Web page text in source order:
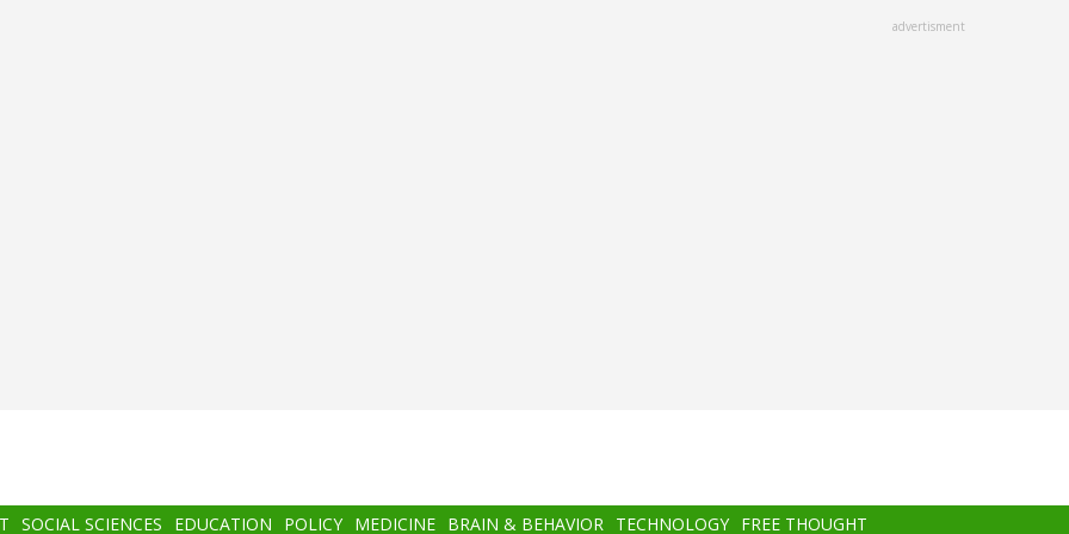
advertisment
SOCIAL SCIENCES EDUCATION POLICY MEDICINE BRAIN & BEHAVIOR TECHNOLOGY FREE THOUGHT